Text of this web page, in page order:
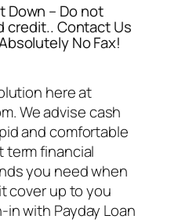
Down – Do not
credit.. Contact Us
No Fax!
here at
We advise cash
and comfortable
financial
you need when
cover up to you
in with Payday Loan